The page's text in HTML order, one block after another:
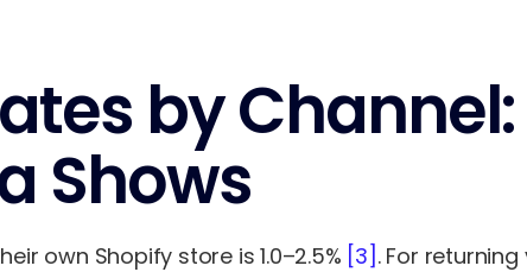
by Channel:
Shows
own Shopify store is 1.0–2.5% [3] . For